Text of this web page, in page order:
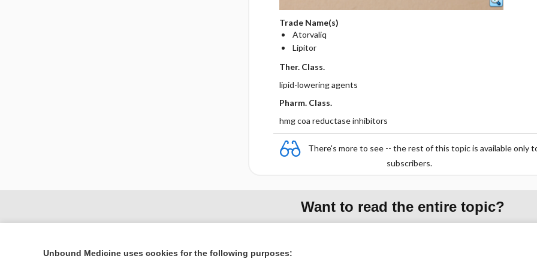
Trade Name(s)
Atorvaliq
Lipitor
Ther. Class.
lipid-lowering agents
Pharm. Class.
hmg coa reductase inhibitors
There's more to see -- the rest of this topic is available only
subscribers.
Want to read the entire topic?
Unbound Medicine uses cookies for the following purposes: